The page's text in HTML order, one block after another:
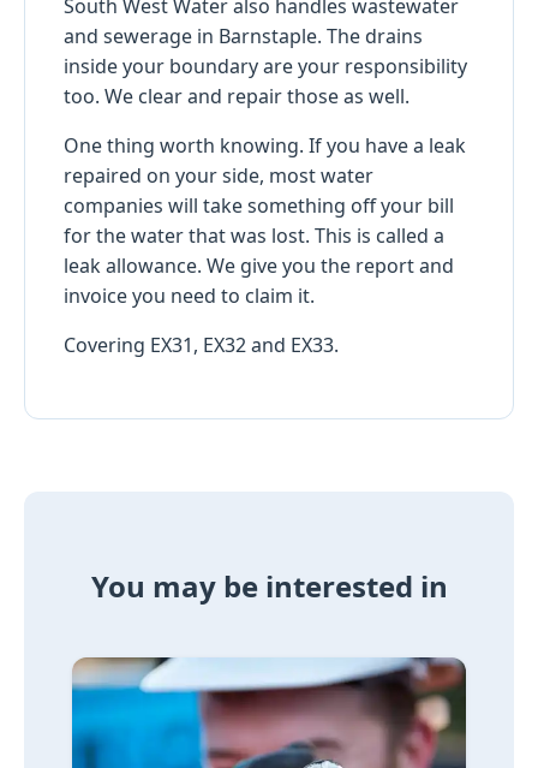
South West Water also handles wastewater
and sewerage in Barnstaple. The drains
inside your boundary are your responsibility
too. We clear and repair those as well.
One thing worth knowing. If you have a leak
repaired on your side, most water
companies will take something off your bill
for the water that was lost. This is called a
leak allowance. We give you the report and
invoice you need to claim it.
Covering EX31, EX32 and EX33.
You may be interested in